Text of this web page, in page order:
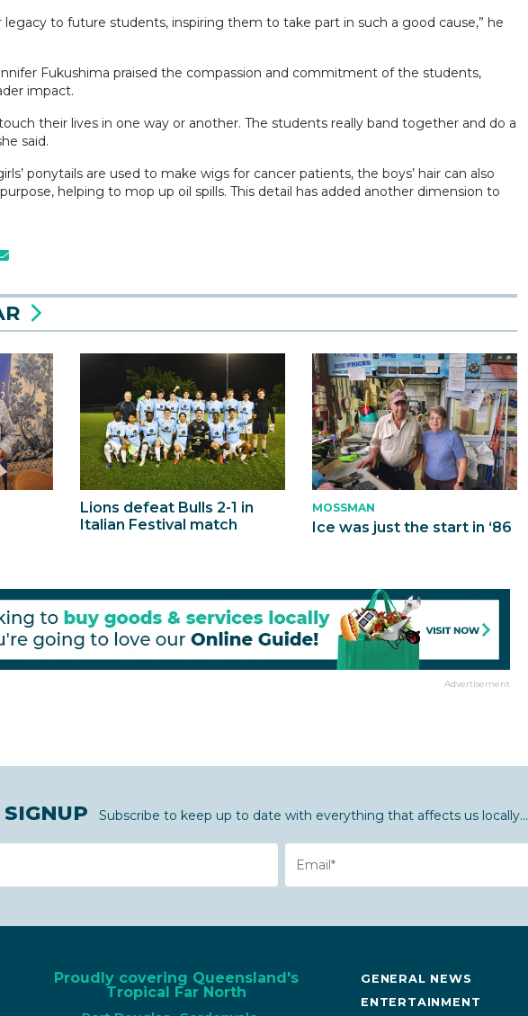
legacy to future students, inspiring them to take part in such a good cause,” he
Fukushima praised the compassion and commitment of the students,
impact.
touch their lives in one way or another. The students really band together and do a
said.
ponytails are used to make wigs for cancer patients, the boys’ hair can also
helping to mop up oil spills. This detail has added another dimension to
Lions defeat Bulls 2-1 in
Italian Festival match
MOSSMAN
Ice was just the start in ‘86
Advertisement
Subscribe to keep up to date with everything that affects us locally...
Email
Proudly covering Queensland's
Tropical Far North
GENERAL NEWS
ENTERTAINMENT